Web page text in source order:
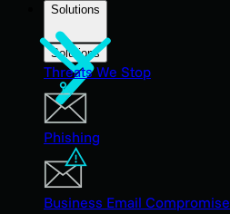
Solutions
Solutions
Threats We Stop
Phishing
Business Email Compromise